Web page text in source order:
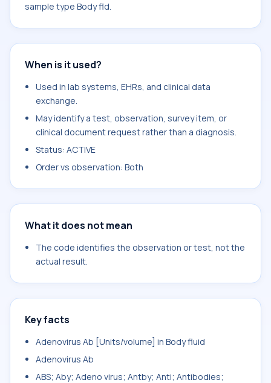
sample type Body fld.
When is it used?
Used in lab systems, EHRs, and clinical data
exchange.
May identify a test, observation, survey item, or
clinical document request rather than a diagnosis.
Status: ACTIVE
Order vs observation: Both
What it does not mean
The code identifies the observation or test, not the
actual result.
Key facts
Adenovirus Ab [Units/volume] in Body fluid
Adenovirus Ab
ABS; Aby; Adeno virus; Antby; Anti; Antibodies;